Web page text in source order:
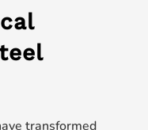
transformed